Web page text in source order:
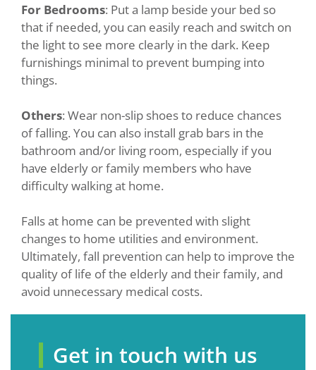
For Bedrooms: Put a lamp beside your bed so
that if needed, you can easily reach and switch on
the light to see more clearly in the dark. Keep
furnishings minimal to prevent bumping into
things.
Others: Wear non-slip shoes to reduce chances
of falling. You can also install grab bars in the
bathroom and/or living room, especially if you
have elderly or family members who have
difficulty walking at home.
Falls at home can be prevented with slight
changes to home utilities and environment.
Ultimately, fall prevention can help to improve the
quality of life of the elderly and their family, and
avoid unnecessary medical costs.
Get in touch with us